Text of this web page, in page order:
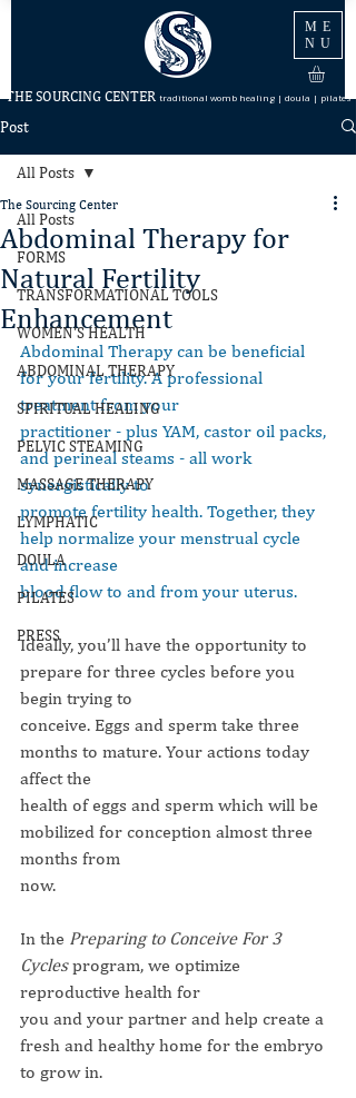
ME
NU
THE SOURCING CENTER traditional womb healing | doula | pilates
Post
All Posts
FORMS
TRANSFORMATIONAL TOOLS
WOMEN'S HEALTH
ABDOMINAL THERAPY
SPIRITUAL HEALING
PELVIC STEAMING
MASSAGE THERAPY
LYMPHATIC
DOULA
PILATES
PRESS
All Posts
Abdominal Therapy for
Natural Fertility
Enhancement
The Sourcing Center
Abdominal Therapy can be beneficial
for your fertility. A professional
treatment from your
practitioner - plus YAM, castor oil packs,
and perineal steams - all work
synergistically to
promote fertility health. Together, they
help normalize your menstrual cycle
and increase
blood flow to and from your uterus.
Ideally, you’ll have the opportunity to
prepare for three cycles before you
begin trying to
conceive. Eggs and sperm take three
months to mature. Your actions today
affect the
health of eggs and sperm which will be
mobilized for conception almost three
months from
now.
In the Preparing to Conceive For 3
Cycles program, we optimize
reproductive health for
you and your partner and help create a
fresh and healthy home for the embryo
to grow in.